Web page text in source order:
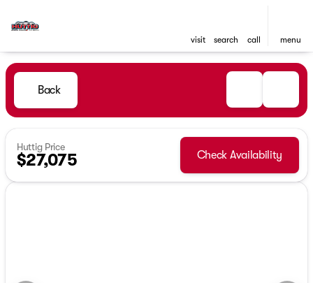
visit search call menu
Back
Huttig Price
$27,075 Check Availability